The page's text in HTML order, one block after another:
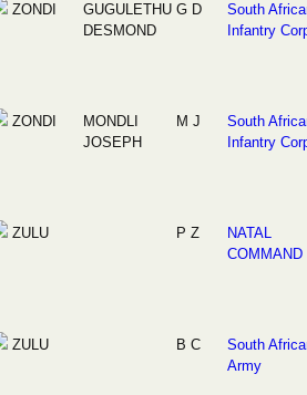
ZONDI
GUGULETHU
DESMOND
G D
South
Infantry
ZONDI
MONDLI
JOSEPH
M J
South
Infantry
ZULU P Z
NATAL
COMMAND
ZULU B C
South
Army